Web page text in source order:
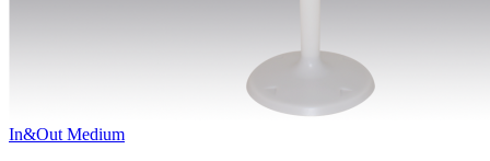
In&Out Medium